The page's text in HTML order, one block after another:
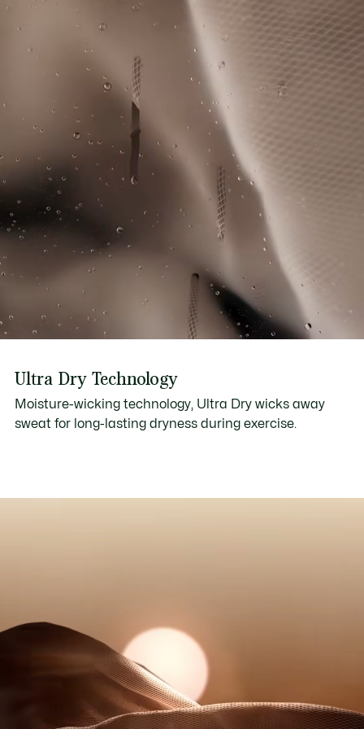
Large crocodile print on back
Cut-sewn colour-block panel on chest
IRON LOW TEMPERATURE MAXIMUM 110
DEGREES CELSIUS
DO NOT DRY-CLEAN
thread is woven without the Crocodile's supervision.
Find out more here
Ultra Dry Technology
Moisture-wicking technology, Ultra Dry wicks away
sweat for long-lasting dryness during exercise.